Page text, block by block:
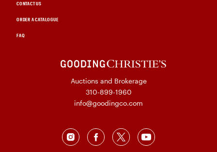
CONTACT US
ORDER A CATALOGUE
FAQ
Auctions and Brokerage
310-899-1960
info@goodingco.com